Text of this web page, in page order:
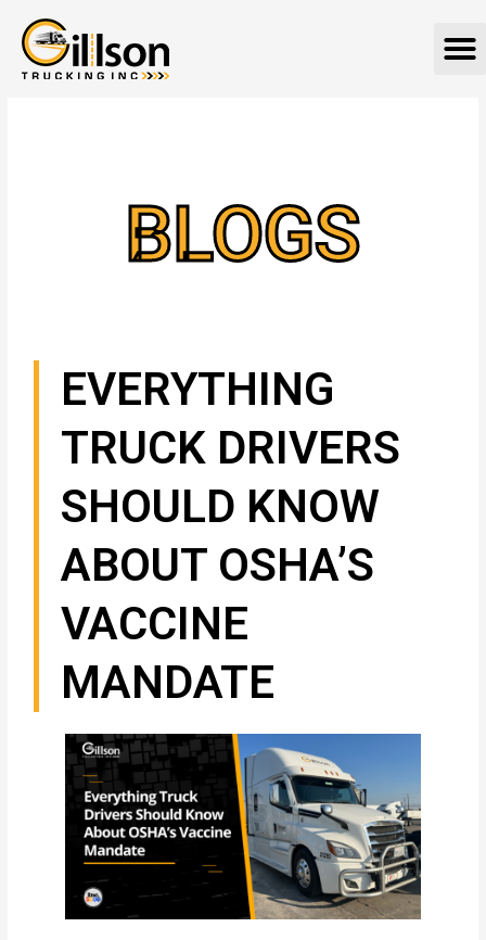
content
BLOGS
EVERYTHING
TRUCK DRIVERS
SHOULD KNOW
ABOUT OSHA’S
VACCINE
MANDATE